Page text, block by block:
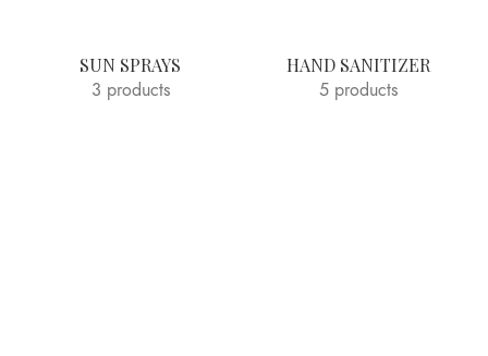
SUN SPRAYS
3 products
HAND SANITIZER
5 products